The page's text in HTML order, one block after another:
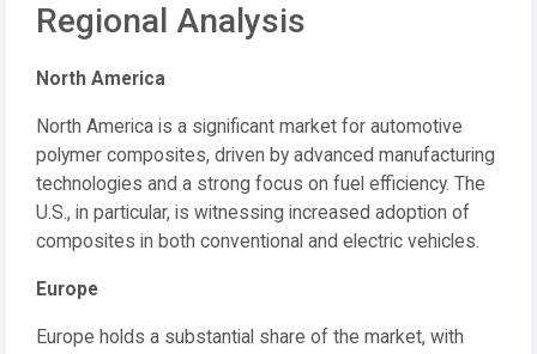
Regional Analysis
North America
North America is a significant market for automotive
polymer composites, driven by advanced manufacturing
technologies and a strong focus on fuel efficiency. The
U.S., in particular, is witnessing increased adoption of
composites in both conventional and electric vehicles.
Europe
Europe holds a substantial share of the market, with